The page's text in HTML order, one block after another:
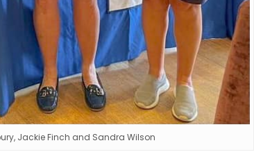
Jackie Finch and Sandra Wilson